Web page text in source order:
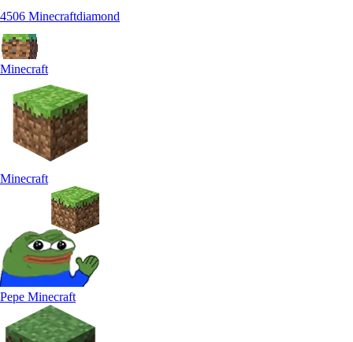
4506 Minecraftdiamond
Minecraft
Minecraft
Pepe Minecraft